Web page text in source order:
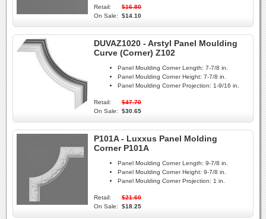
Retail:
$16.80
On Sale:
$14.10
DUVAZ1020 - Arstyl Panel Moulding
Curve (Corner) Z102
Panel Moulding Corner Length: 7-7/8 in.
Panel Moulding Corner Height: 7-7/8 in.
Panel Moulding Corner Projection: 1-9/16 in.
Retail:
$47.70
On Sale:
$30.65
P101A - Luxxus Panel Molding
Corner P101A
Panel Moulding Corner Length: 9-7/8 in.
Panel Moulding Corner Height: 9-7/8 in.
Panel Moulding Corner Projection: 1 in.
Retail:
$21.60
On Sale:
$18.25